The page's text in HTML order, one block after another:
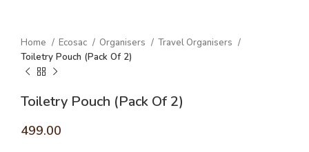
Home Ecosac Organisers
Travel Organisers
Toiletry Pouch (Pack Of 2)
Toiletry Pouch (Pack Of 2)
499.00